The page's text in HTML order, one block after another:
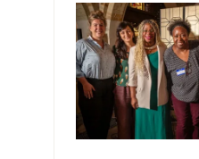
TAB)